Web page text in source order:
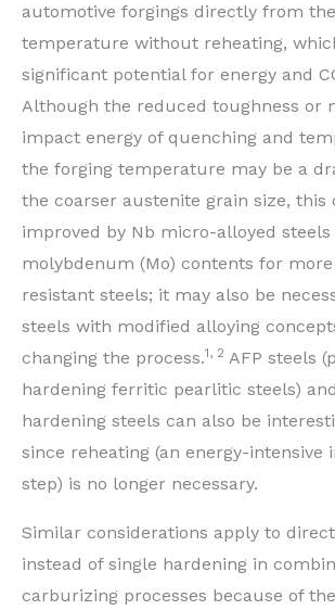
automotive forgings directly from
temperature without reheating,
significant potential for energy and
Although the reduced toughness or
impact energy of quenching and
the forging temperature may be a
the coarser austenite grain size, this
improved by Nb micro-alloyed
molybdenum (Mo) contents for
resistant steels; it may also be
steels with modified alloying
changing the process.1, 2 AFP steels
hardening ferritic pearlitic steels)
hardening steels can also be
since reheating (an energy-intensive
step) is no longer necessary.
Similar considerations apply to
instead of single hardening in
carburizing processes because of